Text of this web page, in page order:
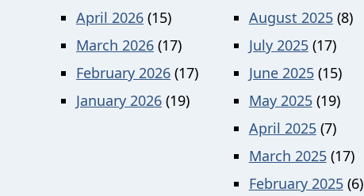
April 2026 (15)
March 2026 (17)
February 2026 (17)
January 2026 (19)
August 2025(8)
July 2025(17)
June 2025(15)
May 2025(19)
April 2025(7)
March 2025(17)
February 2025(6)